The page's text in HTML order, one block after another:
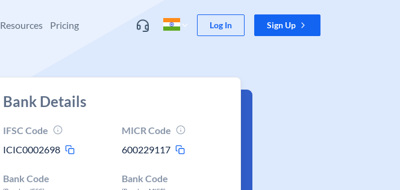
Resources Pricing Log In Sign Up
Bank Details
IFSC Code
ICIC0002698
MICR Code
600229117
Bank Code Bank Code